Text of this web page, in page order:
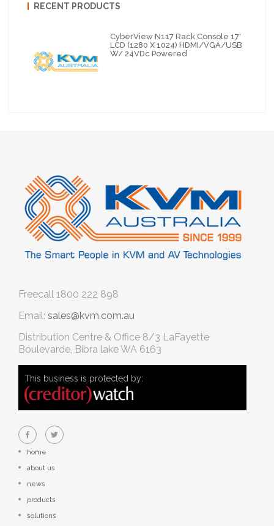
RECENT PRODUCTS
CyberView N117 Rack Console 17'
LCD (1280 X 1024) HDMI/VGA/USB
W/ 24VDc Powered
Freecall 1800 222 898
Email: sales@kvm.com.au
Distribution Centre & Office 8/3 LaFayette
Boulevarde, Bibra lake WA 6163
This business is protected by:
home
about us
news
products
solutions